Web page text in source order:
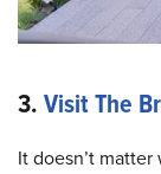
3.Visit The
It doesn’t